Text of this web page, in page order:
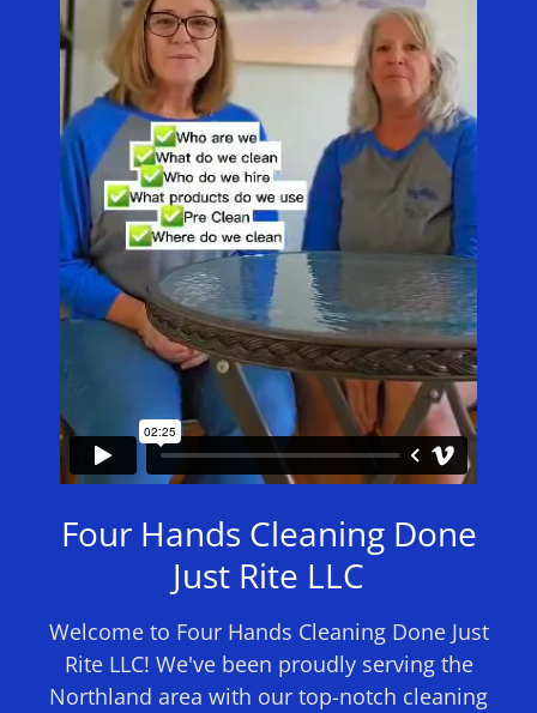
Four Hands Cleaning Done
Just Rite LLC
Welcome to Four Hands Cleaning Done Just
Rite LLC! We've been proudly serving the
Northland area with our top-notch cleaning